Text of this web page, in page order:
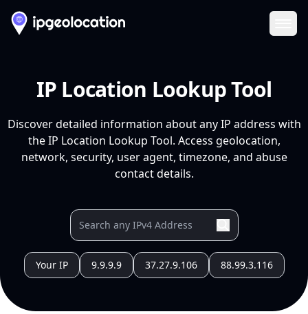
IP Location Lookup Tool
Discover detailed information about any IP address with
the IP Location Lookup Tool. Access geolocation,
network, security, user agent, timezone, and abuse
contact details.
Your IP 9.9.9.9 37.27.9.106 88.99.3.116